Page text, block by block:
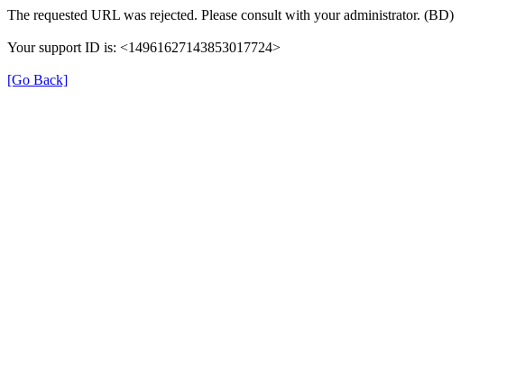
The requested URL was rejected. Please consult with your administrator. (BD)
Your support ID is: <14961627143853017724>
[Go Back]